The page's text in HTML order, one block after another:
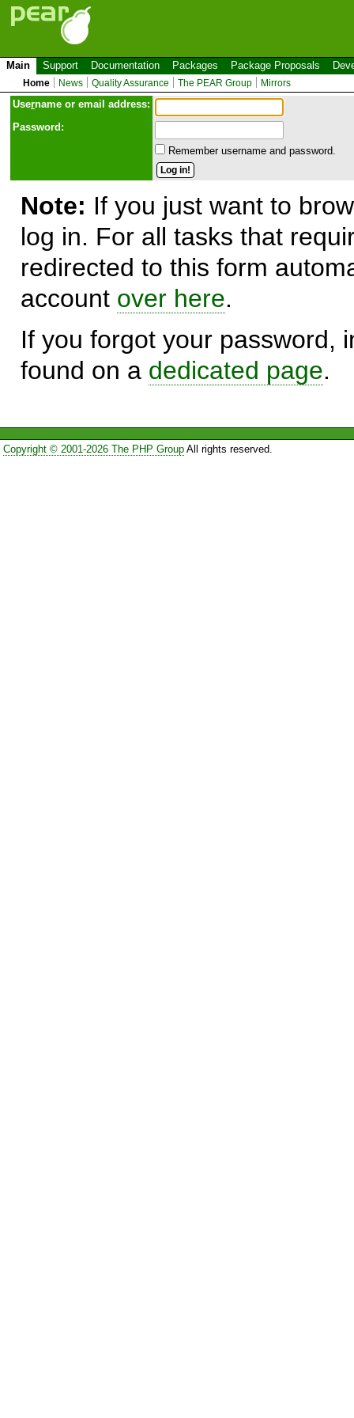
Main Support Documentation Packages Package Proposals
Home News Quality Assurance The PEAR Group Mirrors
Username or email address:
Password:
Remember username and password.
Note: If you just want to
log in. For all tasks that
redirected to this form
account over here.
If you forgot your password,
found on a dedicated page.
Copyright © 2001-2026 The PHP GroupAll rights reserved.